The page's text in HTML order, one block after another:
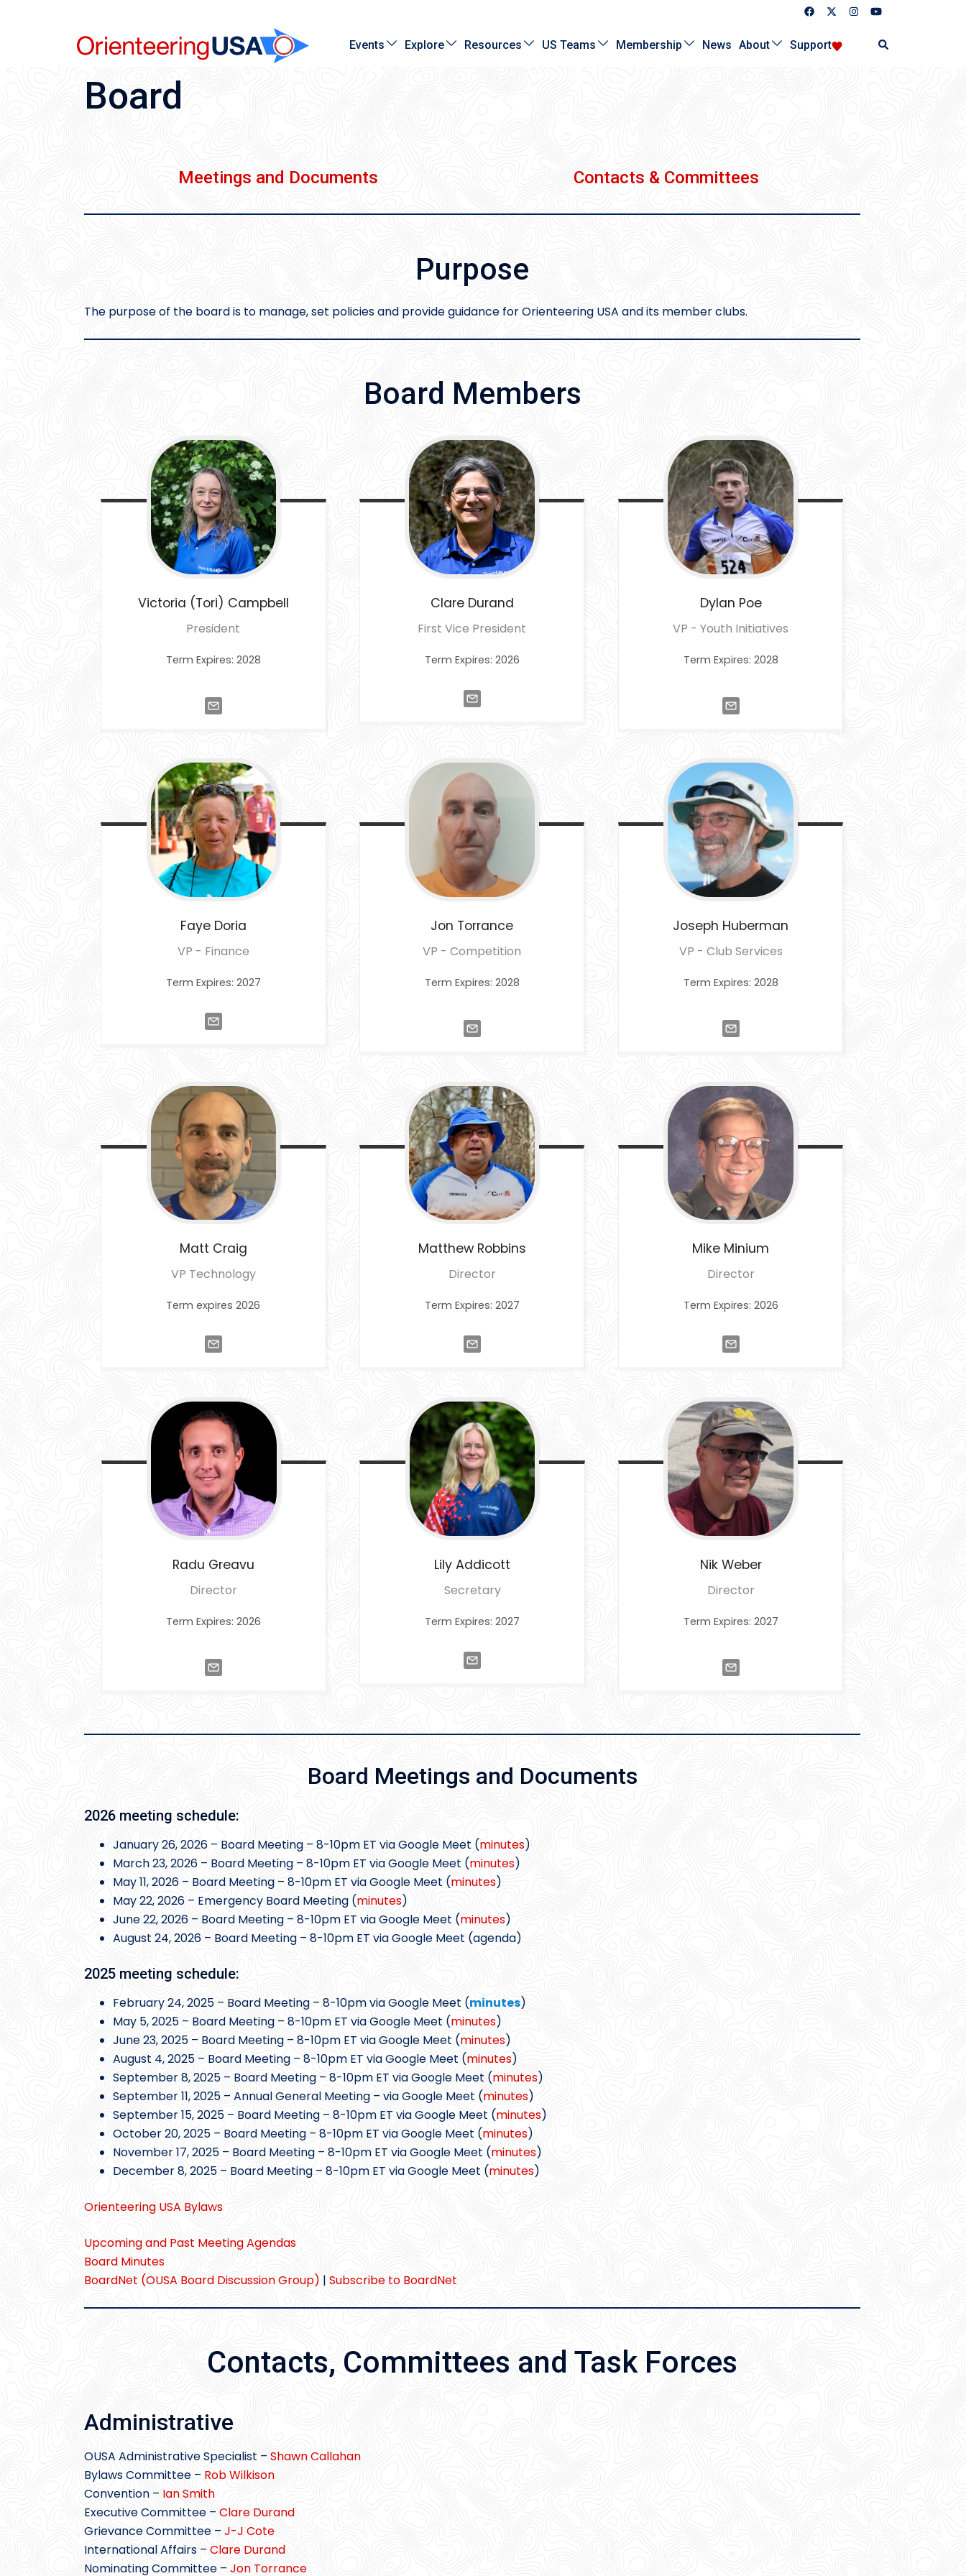
Events Explore Resources US Teams Membership News About Support Search
Board
Meetings and Documents Contacts & Committees
Purpose
The purpose of the board is to manage, set policies and provide guidance for Orienteering USA and its member clubs.
Board Members
Victoria (Tori) Campbell
President
Term Expires: 2028
Clare Durand
First Vice President
Term Expires: 2026
Dylan Poe
VP - Youth Initiatives
Term Expires: 2028
Faye Doria
VP - Finance
Term Expires: 2027
Jon Torrance
VP - Competition
Term Expires: 2028
Joseph Huberman
VP - Club Services
Term Expires: 2028
Matt Craig
VP Technology
Term expires 2026
Matthew Robbins
Director
Term Expires: 2027
Mike Minium
Director
Term Expires: 2026
Radu Greavu
Director
Term Expires: 2026
Lily Addicott
Secretary
Term Expires: 2027
Nik Weber
Director
Term Expires: 2027
Board Meetings and Documents
2026 meeting schedule:
January 26, 2026 – Board Meeting – 8-10pm ET via Google Meet (minutes)
March 23, 2026 – Board Meeting – 8-10pm ET via Google Meet (minutes)
May 11, 2026 – Board Meeting – 8-10pm ET via Google Meet (minutes)
May 22, 2026 – Emergency Board Meeting (minutes)
June 22, 2026 – Board Meeting – 8-10pm ET via Google Meet (minutes)
August 24, 2026 – Board Meeting – 8-10pm ET via Google Meet (agenda)
2025 meeting schedule:
February 24, 2025 – Board Meeting – 8-10pm via Google Meet (minutes)
May 5, 2025 – Board Meeting – 8-10pm ET via Google Meet (minutes)
June 23, 2025 – Board Meeting – 8-10pm ET via Google Meet (minutes)
August 4, 2025 – Board Meeting – 8-10pm ET via Google Meet (minutes)
September 8, 2025 – Board Meeting – 8-10pm ET via Google Meet (minutes)
September 11, 2025 – Annual General Meeting – via Google Meet (minutes)
September 15, 2025 – Board Meeting – 8-10pm ET via Google Meet (minutes)
October 20, 2025 – Board Meeting – 8-10pm ET via Google Meet (minutes)
November 17, 2025 – Board Meeting – 8-10pm ET via Google Meet (minutes)
December 8, 2025 – Board Meeting – 8-10pm ET via Google Meet (minutes)
Orienteering USA Bylaws
Upcoming and Past Meeting Agendas
Board Minutes
BoardNet (OUSA Board Discussion Group) | Subscribe to BoardNet
Contacts, Committees and Task Forces
Administrative
OUSA Administrative Specialist – Shawn Callahan
Bylaws Committee – Rob Wilkison
Convention – Ian Smith
Executive Committee – Clare Durand
Grievance Committee – J-J Cote
International Affairs – Clare Durand
Nominating Committee – Jon Torrance